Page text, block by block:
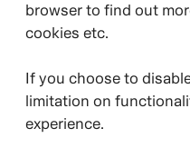
browser to find out
cookies etc.
If you choose to
limitation on
experience.